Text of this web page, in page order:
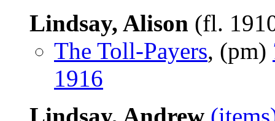
Lindsay, Alison (fl.
The Toll-Payers, (pm)
1916